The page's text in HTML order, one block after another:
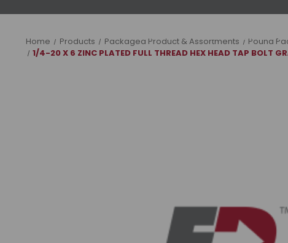
SYSTEMS & SERVICES LEARNING
Home Products Packaged Product & Assortments Pound
1/4-20 X 6 ZINC PLATED FULL THREAD HEX HEAD TAP BOLT